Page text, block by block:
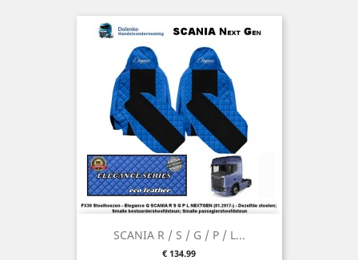
SCANIA R / S / G / P / L...
Price
€ 134.99